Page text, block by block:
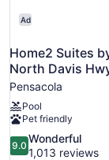
Ad
Home2 Suites
North Davis
Pensacola
Pool
Pet friendly
9.0
out
9.0
Wonderful
1,013 reviews